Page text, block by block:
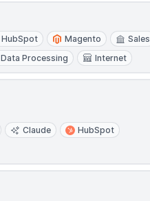
HubSpot Magento
Sales
Data Processing Internet
Claude
HubSpot